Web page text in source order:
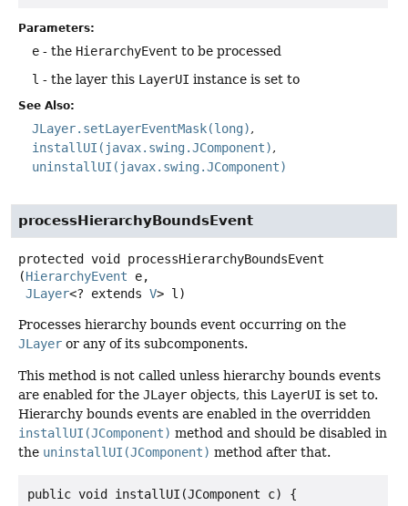
Parameters:
e - the HierarchyEvent to be processed
l - the layer this LayerUI instance is set to
See Also:
JLayer.setLayerEventMask(long)
installUI(javax.swing.JComponent)
uninstallUI(javax.swing.JComponent)
processHierarchyBoundsEvent
protected void
processHierarchyBoundsEvent
(HierarchyEvent e,
JLayer<? extends V> l)
Processes hierarchy bounds event occurring on the
JLayer or any of its subcomponents.
This method is not called unless hierarchy bounds events
are enabled for the JLayer objects, this LayerUI is set to.
Hierarchy bounds events are enabled in the overridden
installUI(JComponent) method and should be disabled in
the uninstallUI(JComponent) method after that.
public void installUI(JComponent c) {